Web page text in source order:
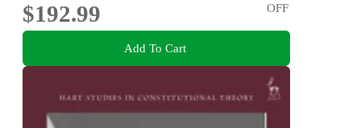
$192.99
OFF
Add To Cart